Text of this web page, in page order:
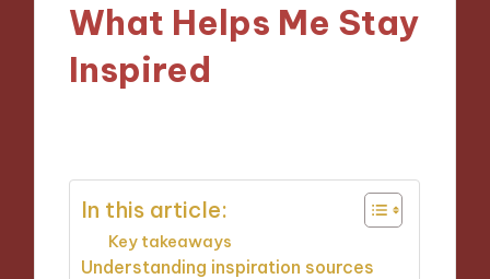
What Helps Me Stay
Inspired
In this article:
Key takeaways
Understanding inspiration sources